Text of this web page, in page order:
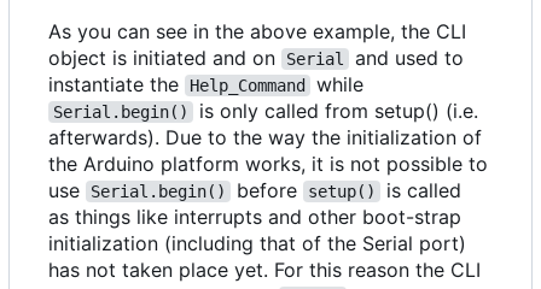
As you can see in the above example, the CLI
object is initiated and on
Serial
and used to
instantiate the
Help_Command while
Serial.begin()
is only called from setup() (i.e.
afterwards). Due to the way the initialization of
the Arduino platform works, it is not possible to
use
Serial.begin() before setup()
is called
as things like interrupts and other boot-strap
initialization (including that of the Serial port)
has not taken place yet. For this reason the CLI